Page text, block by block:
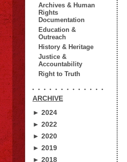
Archives & Human
Rights
Documentation
Education &
Outreach
History & Heritage
Justice &
Accountability
Right to Truth
ARCHIVE
► 2024
► 2022
► 2020
► 2019
► 2018